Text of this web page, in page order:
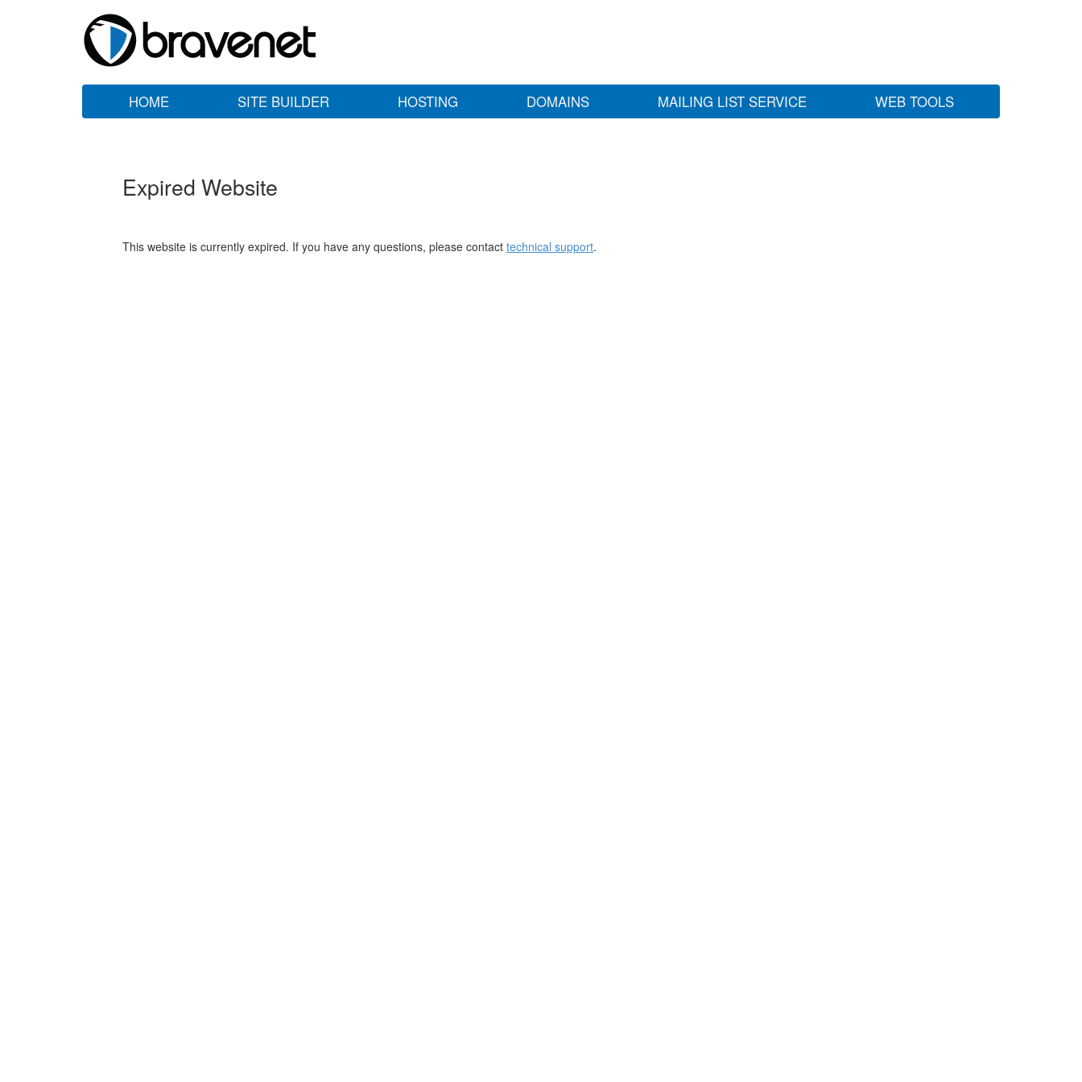
HOME SITE BUILDER HOSTING DOMAINS MAILING LIST SERVICE WEB TOOLS
Expired Website
This website is currently expired. If you have any questions, please contact technical support.